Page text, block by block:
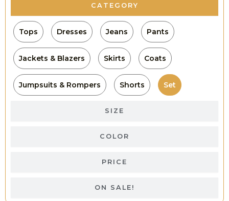
CATEGORY
SIZE
COLOR
PRICE
ON SALE!
Tops Dresses Jeans Pants
Jackets & Blazers Skirts Coats
Jumpsuits & Rompers Shorts Set